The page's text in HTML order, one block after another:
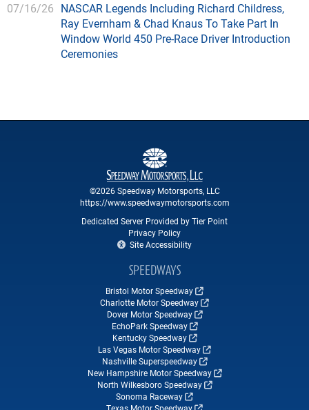
07/16/26 NASCAR Legends Including Richard Childress,
Ray Evernham & Chad Knaus To Take Part In
Window World 450 Pre-Race Driver Introduction
Ceremonies
©2026 Speedway Motorsports, LLC
https://www.speedwaymotorsports.com
Dedicated Server Provided by Tier Point
Privacy Policy
Site Accessibility
SPEEDWAYS
Bristol Motor Speedway
Charlotte Motor Speedway
Dover Motor Speedway
EchoPark Speedway
Kentucky Speedway
Las Vegas Motor Speedway
Nashville Superspeedway
New Hampshire Motor Speedway
North Wilkesboro Speedway
Sonoma Raceway